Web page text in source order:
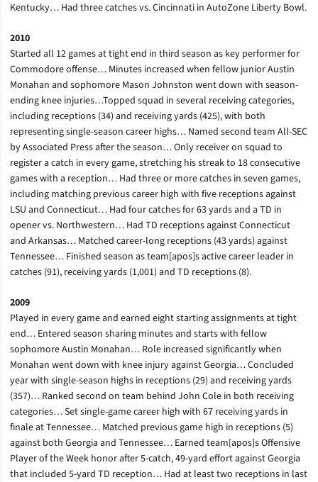
Kentucky… Had three catches vs. Cincinnati in AutoZone Liberty Bowl.
2010
Started all 12 games at tight end in third season as key performer for
Commodore offense… Minutes increased when fellow junior Austin
Monahan and sophomore Mason Johnston went down with season-
ending knee injuries…Topped squad in several receiving categories,
including receptions (34) and receiving yards (425), with both
representing single-season career highs… Named second team All-SEC
by Associated Press after the season… Only receiver on squad to
register a catch in every game, stretching his streak to 18 consecutive
games with a reception… Had three or more catches in seven games,
including matching previous career high with five receptions against
LSU and Connecticut… Had four catches for 63 yards and a TD in
opener vs. Northwestern… Had TD receptions against Connecticut
and Arkansas… Matched career-long receptions (43 yards) against
Tennessee… Finished season as team[apos]s active career leader in
catches (91), receiving yards (1,001) and TD receptions (8).
2009
Played in every game and earned eight starting assignments at tight
end… Entered season sharing minutes and starts with fellow
sophomore Austin Monahan… Role increased significantly when
Monahan went down with knee injury against Georgia… Concluded
year with single-season highs in receptions (29) and receiving yards
(357)… Ranked second on team behind John Cole in both receiving
categories… Set single-game career high with 67 receiving yards in
finale at Tennessee… Matched previous game high in receptions (5)
against both Georgia and Tennessee… Earned team[apos]s Offensive
Player of the Week honor after 5-catch, 49-yard effort against Georgia
that included 5-yard TD reception… Had at least two receptions in last